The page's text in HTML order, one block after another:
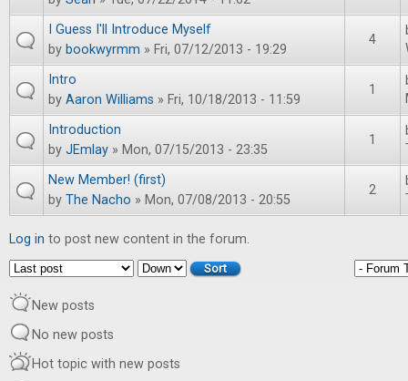
I Guess I'll Introduce Myself
by bookwyrmm » Fri, 07/12/2013 - 19:29
4
Intro
by Aaron Williams » Fri, 10/18/2013 - 11:59
1
Introduction
by JEmlay » Mon, 07/15/2013 - 23:35
1
New Member! (first)
by The Nacho » Mon, 07/08/2013 - 20:55
2
Log in to post new content in the forum.
Order by
Sort
New posts
No new posts
Hot topic with new posts